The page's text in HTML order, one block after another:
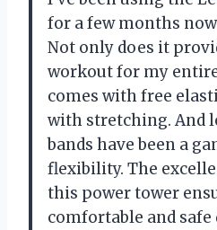
for a few months now
Not only does it
workout for my
comes with free
with stretching. And
bands have been a
flexibility. The
this power tower
comfortable and